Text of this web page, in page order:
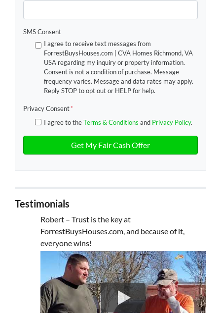
SMS Consent
I agree to receive text messages from
ForrestBuysHouses.com | CVA Homes Richmond, VA
USA regarding my inquiry or property information.
Consent is not a condition of purchase. Message
frequency varies. Message and data rates may apply.
Reply STOP to opt out or HELP for help.
Privacy Consent*
I agree to theTerms & Conditions and Privacy Policy.
Testimonials
Robert – Trust is the key at
ForrestBuysHouses.com, and because of it,
everyone wins!